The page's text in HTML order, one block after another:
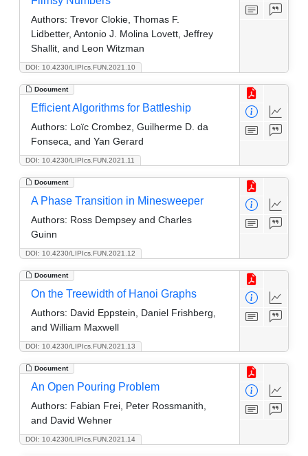
DOI: 10.4230/LIPIcs.FUN.2021.10
Authors: Trevor Clokie, Thomas F.
Lidbetter, Antonio J. Molina Lovett, Jeffrey
Shallit, and Leon Witzman
Document
DOI: 10.4230/LIPIcs.FUN.2021.11
Efficient Algorithms for Battleship
Authors: Loïc Crombez, Guilherme D. da
Fonseca, and Yan Gerard
Document
DOI: 10.4230/LIPIcs.FUN.2021.12
A Phase Transition in Minesweeper
Authors: Ross Dempsey and Charles
Guinn
Document
DOI: 10.4230/LIPIcs.FUN.2021.13
On the Treewidth of Hanoi Graphs
Authors: David Eppstein, Daniel Frishberg,
and William Maxwell
Document
DOI: 10.4230/LIPIcs.FUN.2021.14
An Open Pouring Problem
Authors: Fabian Frei, Peter Rossmanith,
and David Wehner